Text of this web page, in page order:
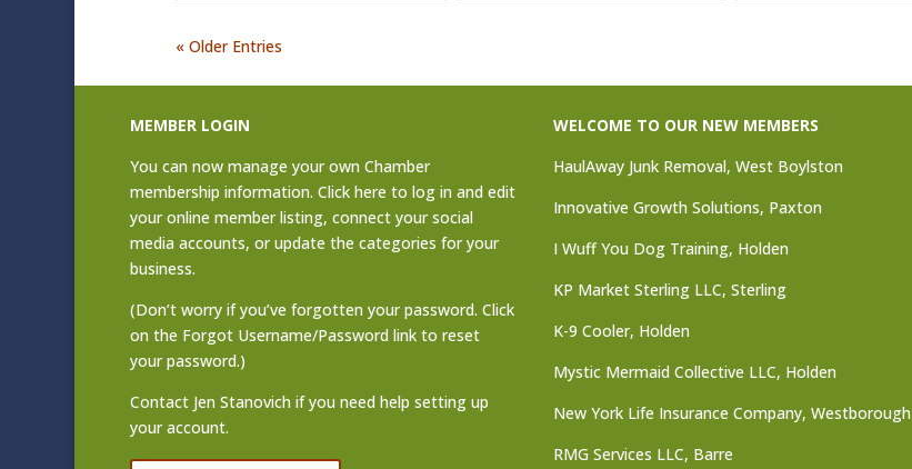
« Older Entries
MEMBER LOGIN
You can now manage your own Chamber
membership information. Clickhere to log in and edit
your online member listing, connect your social
media accounts, or update the categories for your
business.
(Don’t worry if you’ve forgotten your password. Click
on the Forgot Username/Password link to reset
your password.)
Contact Jen Stanovich if you need help setting up
your account.
WELCOME TO OUR NEW MEMBERS
HaulAway Junk Removal, West Boylston
Innovative Growth Solutions, Paxton
I Wuff You Dog Training, Holden
KP Market Sterling LLC, Sterling
K-9 Cooler, Holden
Mystic Mermaid Collective LLC, Holden
New York Life Insurance Company, Westborough
RMG Services LLC, Barre